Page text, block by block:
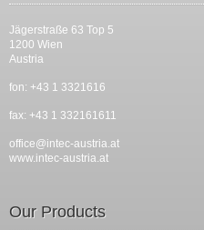
Jägerstraße 63 Top 5
1200 Wien
Austria
fon: +43 1 3321616
fax: +43 1 332161611
office@intec-austria.at
www.intec-austria.at
Our Products